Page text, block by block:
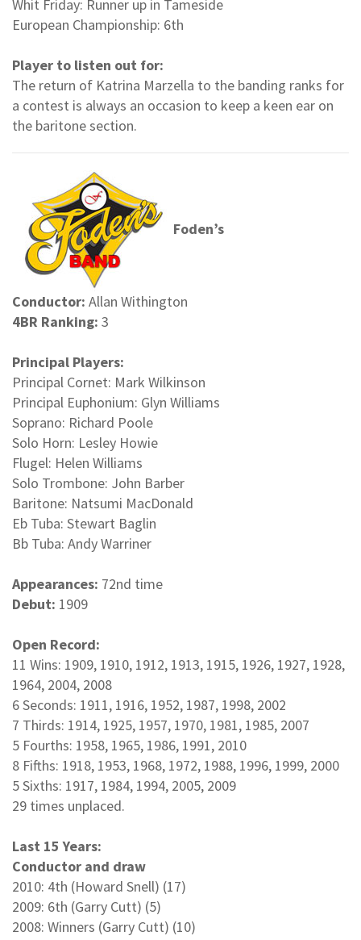
Whit Friday: Runner up in Tameside
European Championship: 6th
Player to listen out for:
The return of Katrina Marzella to the banding ranks for
a contest is always an occasion to keep a keen ear on
the baritone section.
Foden’s
Conductor: Allan Withington
4BR Ranking: 3
Principal Players:
Principal Cornet: Mark Wilkinson
Principal Euphonium: Glyn Williams
Soprano: Richard Poole
Solo Horn: Lesley Howie
Flugel: Helen Williams
Solo Trombone: John Barber
Baritone: Natsumi MacDonald
Eb Tuba: Stewart Baglin
Bb Tuba: Andy Warriner
Appearances: 72nd time
Debut: 1909
Open Record:
11 Wins: 1909, 1910, 1912, 1913, 1915, 1926, 1927, 1928,
1964, 2004, 2008
6 Seconds: 1911, 1916, 1952, 1987, 1998, 2002
7 Thirds: 1914, 1925, 1957, 1970, 1981, 1985, 2007
5 Fourths: 1958, 1965, 1986, 1991, 2010
8 Fifths: 1918, 1953, 1968, 1972, 1988, 1996, 1999, 2000
5 Sixths: 1917, 1984, 1994, 2005, 2009
29 times unplaced.
Last 15 Years:
Conductor and draw
2010: 4th (Howard Snell) (17)
2009: 6th (Garry Cutt) (5)
2008: Winners (Garry Cutt) (10)